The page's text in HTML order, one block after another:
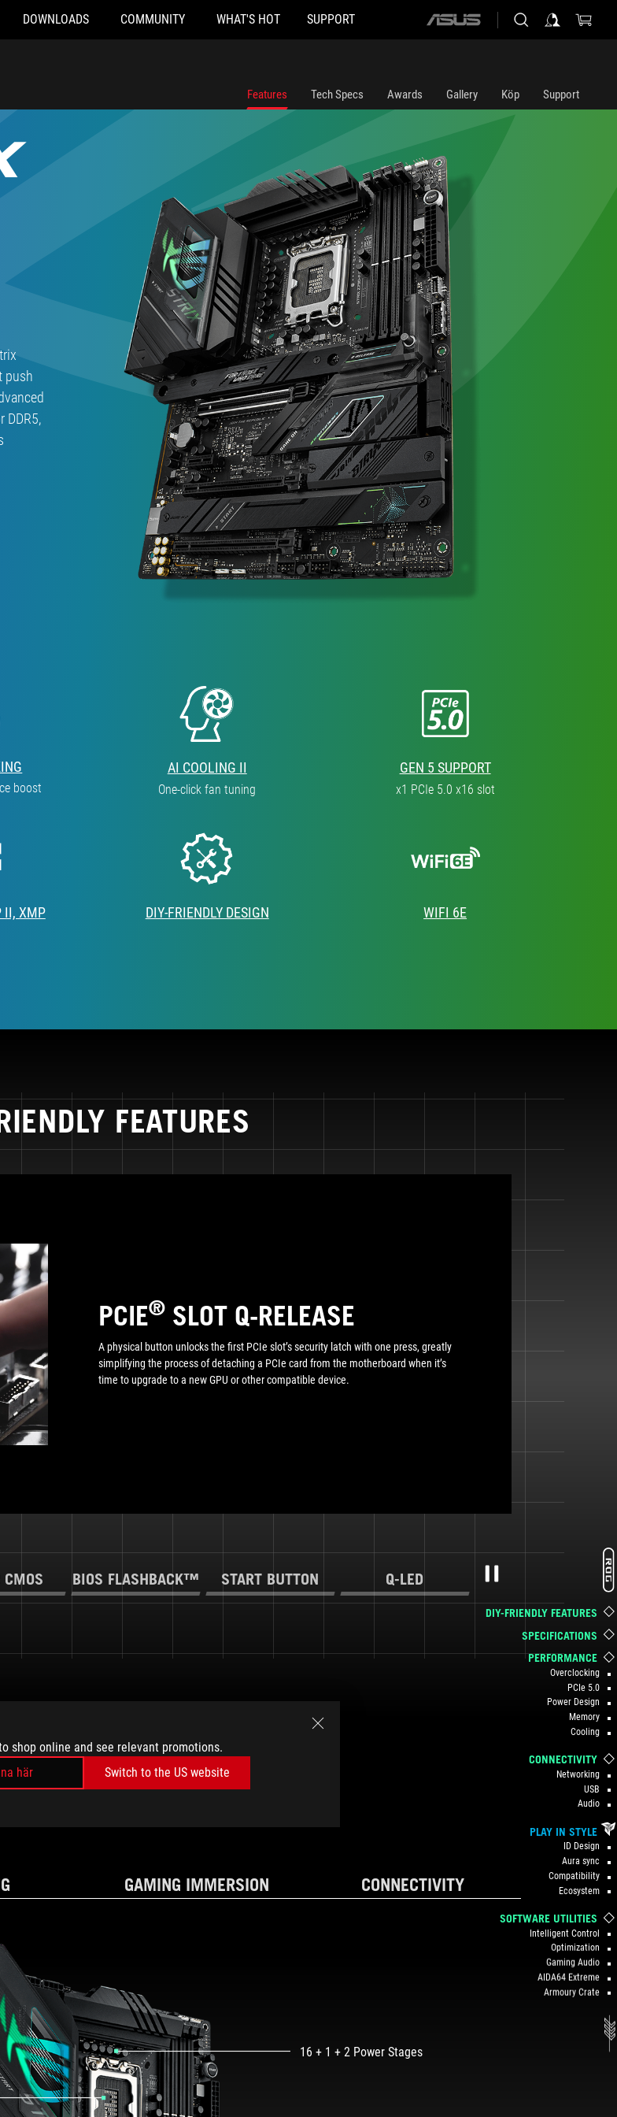
shop online and see relevant promotions.
här
Switch to the US website
DOWNLOADS COMMUNITY WHAT'S HOT SUPPORT
ASUS
Features Tech Specs Awards Gallery Köp Support
DIY-FRIENDLY FEATURES
SPECIFICATIONS
PERFORMANCE
Overclocking
PCIe 5.0
Power Design
Memory
Cooling
CONNECTIVITY
Networking
USB
Audio
PLAY IN STYLE
ID Design
Aura sync
Compatibility
Ecosystem
SOFTWARE UTILITIES
Intelligent Control
Optimization
Gaming Audio
AIDA64 Extreme
Armoury Crate
push
DDR5,
boost
AI COOLING II
One-click fan tuning
GEN 5 SUPPORT
x1 PCIe 5.0 x16 slot
II, XMP DIY-FRIENDLY DESIGN WIFI 6E
FEATURES
PCIE® SLOT Q-RELEASE
A physical button unlocks the first PCIe slot’s security latch with one press, greatly
simplifying the process of detaching a PCIe card from the motherboard when it’s
time to upgrade to a new GPU or other compatible device.
CMOS BIOS FLASHBACK™ START BUTTON Q-LED Pause
GAMING IMMERSION CONNECTIVITY
16 + 1 + 2 Power Stages